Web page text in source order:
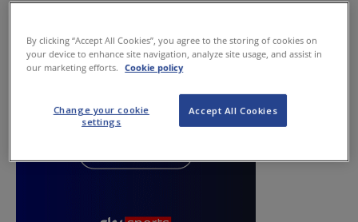
By clicking “Accept All Cookies”, you agree to the storing of cookies on
your device to enhance site navigation, analyze site usage, and assist in
our marketing efforts.
Cookie policy
Accept All Cookies
Change your cookie
settings